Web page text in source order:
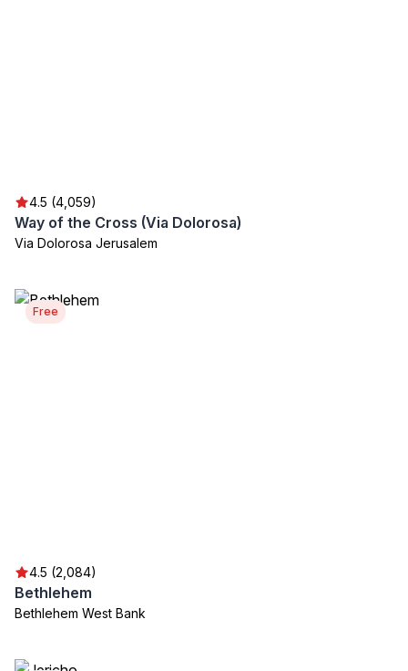
4.5 (4,059)
Way of the Cross (Via Dolorosa)
Via Dolorosa Jerusalem
Free
4.5 (2,084)
Bethlehem
Bethlehem West Bank